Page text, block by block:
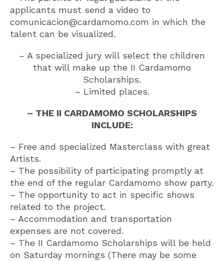
applicants must send a video to
comunicacion@cardamomo.com in which the
talent can be visualized.
– A specialized jury will select the children
that will make up the II Cardamomo
Scholarships.
– Limited places.
– THE II CARDAMOMO SCHOLARSHIPS
INCLUDE:
– Free and specialized Masterclass with great
Artists.
– The possibility of participating promptly at
the end of the regular Cardamomo show party.
– The opportunity to act in specific shows
related to the project.
– Accommodation and transportation
expenses are not covered.
– The II Cardamomo Scholarships will be held
on Saturday mornings (There may be some